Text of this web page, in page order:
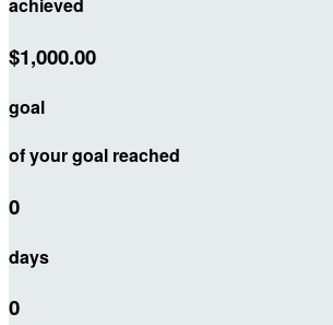
achieved
$1,000.00
goal
of your goal reached
0
days
0